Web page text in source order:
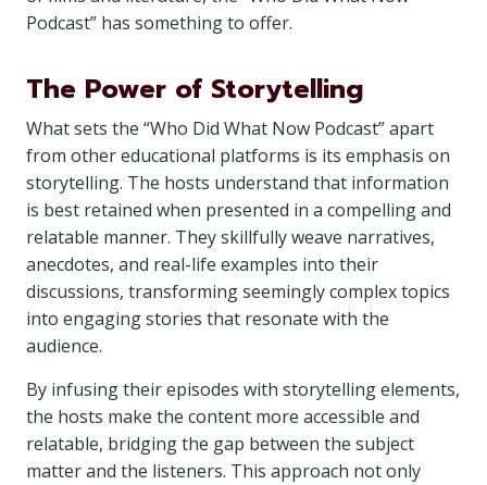
Podcast” has something to offer.
The Power of Storytelling
What sets the “Who Did What Now Podcast” apart
from other educational platforms is its emphasis on
storytelling. The hosts understand that information
is best retained when presented in a compelling and
relatable manner. They skillfully weave narratives,
anecdotes, and real-life examples into their
discussions, transforming seemingly complex topics
into engaging stories that resonate with the
audience.
By infusing their episodes with storytelling elements,
the hosts make the content more accessible and
relatable, bridging the gap between the subject
matter and the listeners. This approach not only